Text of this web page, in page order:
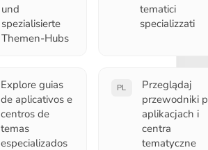
und
spezialisierte
Themen-Hubs
tematici
specializzati
Explore guias
de aplicativos e
centros de
temas
especializados
PL
Przeglądaj
przewodniki
aplikacjach i
centra
tematyczne